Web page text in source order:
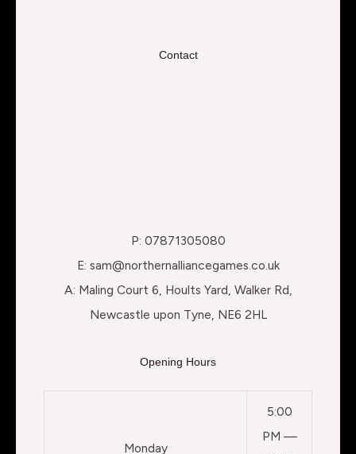
Contact
P: 07871305080
E: sam@northernalliancegames.co.uk
A: Maling Court 6, Hoults Yard, Walker Rd,
Newcastle upon Tyne, NE6 2HL
Opening Hours
Monday
5:00
PM —